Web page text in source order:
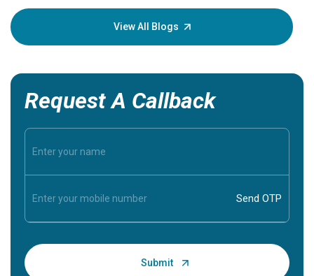
your
View All Blogs
Request A Callback